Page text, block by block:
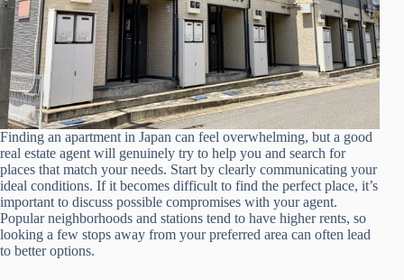
Finding an apartment in Japan can feel overwhelming, but a good
real estate agent will genuinely try to help you and search for
places that match your needs. Start by clearly communicating your
ideal conditions. If it becomes difficult to find the perfect place, it’s
important to discuss possible compromises with your agent.
Popular neighborhoods and stations tend to have higher rents, so
looking a few stops away from your preferred area can often lead
to better options.